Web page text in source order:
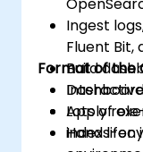
Ingest
Fluent Bit,
Build
Apply
index
Format of the
Lots of
Hands-on